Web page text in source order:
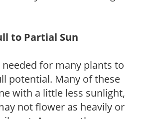
to Partial Sun
needed for many plants to
potential. Many of these
with a little less sunlight,
not flower as heavily or